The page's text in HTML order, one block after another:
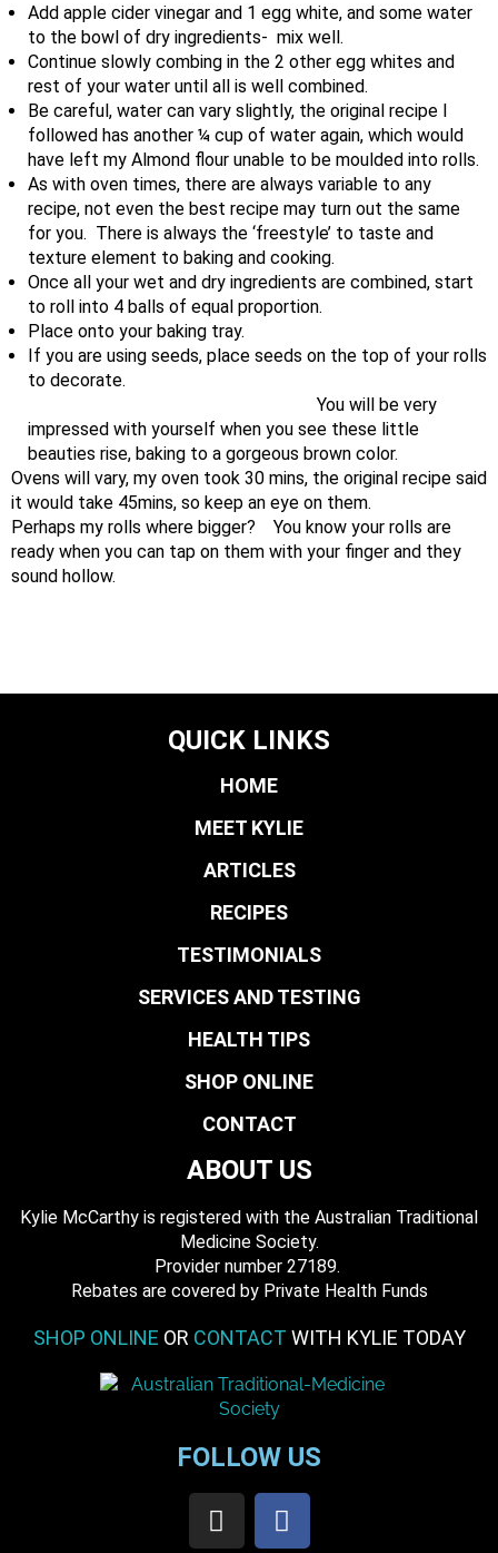
Add apple cider vinegar and 1 egg white, and some water
to the bowl of dry ingredients- mix well.
Continue slowly combing in the 2 other egg whites and
rest of your water until all is well combined.
Be careful, water can vary slightly, the original recipe I
followed has another ¼ cup of water again, which would
have left my Almond flour unable to be moulded into rolls.
As with oven times, there are always variable to any
recipe, not even the best recipe may turn out the same
for you. There is always the ‘freestyle’ to taste and
texture element to baking and cooking.
Once all your wet and dry ingredients are combined, start
to roll into 4 balls of equal proportion.
Place onto your baking tray.
If you are using seeds, place seeds on the top of your rolls
to decorate.
You will be very
impressed with yourself when you see these little
beauties rise, baking to a gorgeous brown color.
Ovens will vary, my oven took 30 mins, the original recipe said
it would take 45mins, so keep an eye on them.
Perhaps my rolls where bigger? You know your rolls are
ready when you can tap on them with your finger and they
sound hollow.
QUICK LINKS
HOME
MEET KYLIE
ARTICLES
RECIPES
TESTIMONIALS
SERVICES AND TESTING
HEALTH TIPS
SHOP ONLINE
CONTACT
ABOUT US
Kylie McCarthy is registered with the Australian Traditional
Medicine Society.
​ Provider number 27189.
​Rebates are covered by Private Health Funds
SHOP ONLINE OR CONTACT WITH KYLIE TODAY
FOLLOW US